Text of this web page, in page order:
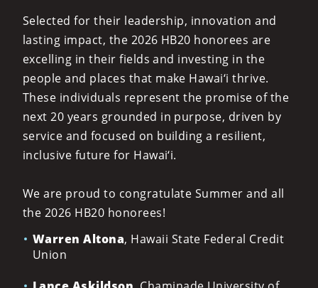
Selected for their leadership, innovation and
lasting impact, the 2026 HB20 honorees are
excelling in their fields and investing in the
people and places that make Hawai‘i thrive.
These individuals represent the promise of the
next 20 years grounded in purpose, driven by
service and focused on building a resilient,
inclusive future for Hawai‘i.
We are proud to congratulate Summer and all
the 2026 HB20 honorees!
Warren Altona, Hawaii State Federal Credit
Union